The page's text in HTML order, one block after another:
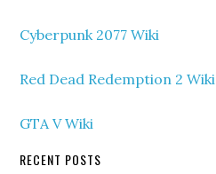
Cyberpunk 2077 Wiki
Red Dead Redemption 2 Wiki
GTA V Wiki
RECENT POSTS